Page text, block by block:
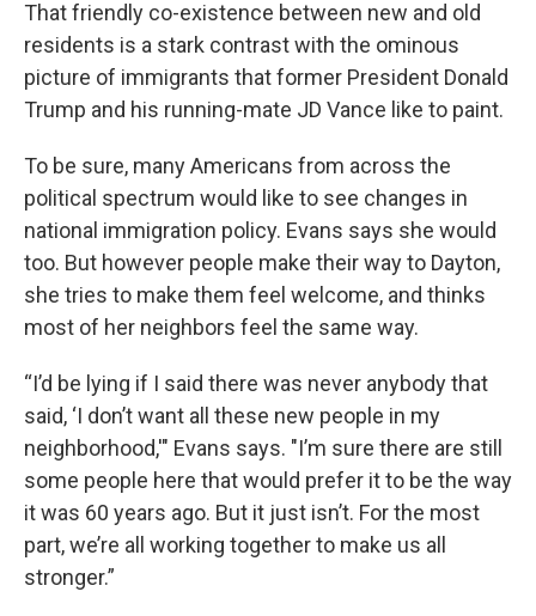
That friendly co-existence between new and old
residents is a stark contrast with the ominous
picture of immigrants that former President Donald
Trump and his running-mate JD Vance like to paint.
To be sure, many Americans from across the
political spectrum would like to see changes in
national immigration policy. Evans says she would
too. But however people make their way to Dayton,
she tries to make them feel welcome, and thinks
most of her neighbors feel the same way.
“I’d be lying if I said there was never anybody that
said, ‘I don’t want all these new people in my
neighborhood,'" Evans says. "I’m sure there are still
some people here that would prefer it to be the way
it was 60 years ago. But it just isn’t. For the most
part, we’re all working together to make us all
stronger.”